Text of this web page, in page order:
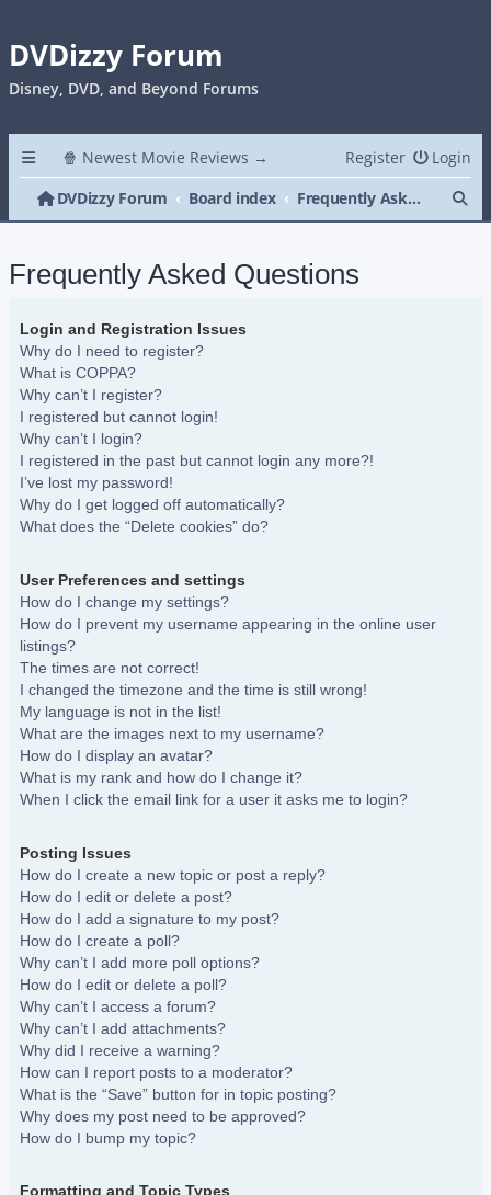
DVDizzy Forum
Disney, DVD, and Beyond Forums
🍿 Newest Movie Reviews → Login
Register
DVDizzy Forum
Board index Frequently Asked Questions
Frequently Asked Questions
Login and Registration Issues
Why do I need to register?
What is COPPA?
Why can’t I register?
I registered but cannot login!
Why can’t I login?
I registered in the past but cannot login any more?!
I’ve lost my password!
Why do I get logged off automatically?
What does the “Delete cookies” do?
User Preferences and settings
How do I change my settings?
How do I prevent my username appearing in the online user
listings?
The times are not correct!
I changed the timezone and the time is still wrong!
My language is not in the list!
What are the images next to my username?
How do I display an avatar?
What is my rank and how do I change it?
When I click the email link for a user it asks me to login?
Posting Issues
How do I create a new topic or post a reply?
How do I edit or delete a post?
How do I add a signature to my post?
How do I create a poll?
Why can’t I add more poll options?
How do I edit or delete a poll?
Why can’t I access a forum?
Why can’t I add attachments?
Why did I receive a warning?
How can I report posts to a moderator?
What is the “Save” button for in topic posting?
Why does my post need to be approved?
How do I bump my topic?
Formatting and Topic Types